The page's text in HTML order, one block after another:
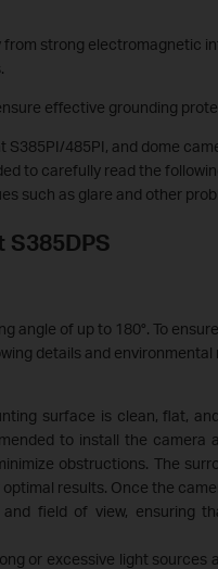
strong electromagnetic
effective grounding
S385PI/485PI, and dome
to carefully read the
such as glare and other
angle of up to 180°. To
details and environmental
surface is clean, flat,
to install the camera
obstructions. The
results. Once the
field of view, ensuring
or excessive light sources